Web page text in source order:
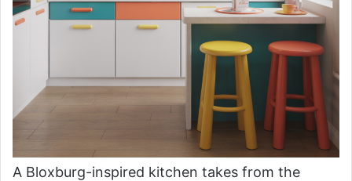
A Bloxburg-inspired kitchen takes from the